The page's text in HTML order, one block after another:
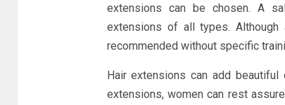
extensions can be chosen. A
extensions of all types.
recommended without specific
Hair extensions can add beautiful
extensions, women can rest